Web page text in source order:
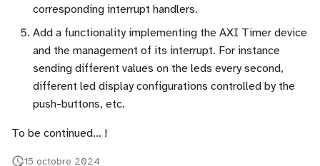
corresponding interrupt handlers.
Add a functionality implementing the AXI Timer device
and the management of its interrupt. For instance
sending different values on the leds every second,
different led display configurations controlled by the
push-buttons, etc.
To be continued... !
15 octobre 2024